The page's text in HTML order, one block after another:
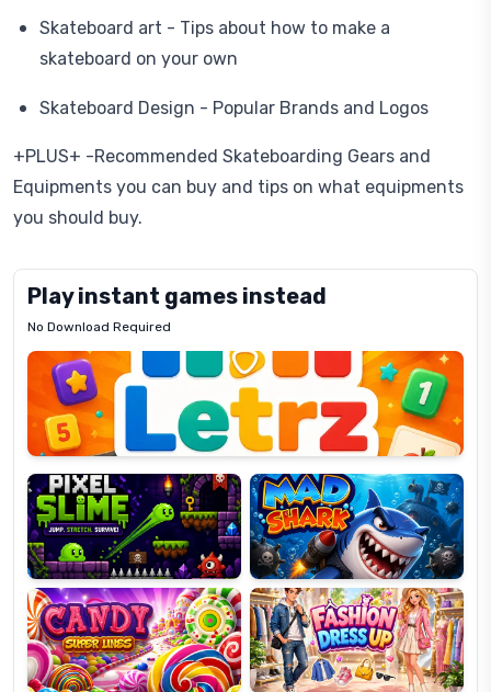
Skateboard art - Tips about how to make a
skateboard on your own
Skateboard Design - Popular Brands and Logos
+PLUS+ -Recommended Skateboarding Gears and
Equipments you can buy and tips on what equipments
you should buy.
Play instant games instead
No Download Required
Letrz
Pixel
Slime
Mad
Shark
Candy
Super
Lines
Fashion
Dress
Up